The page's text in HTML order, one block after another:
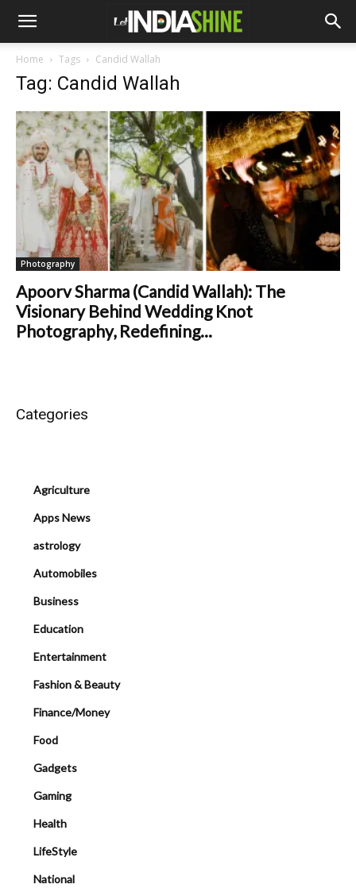
Home Tags Candid Wallah
Tag: Candid Wallah
Photography
Apoorv Sharma (Candid Wallah): The
Visionary Behind Wedding Knot
Photography, Redefining...
Categories
Agriculture
Apps News
astrology
Automobiles
Business
Education
Entertainment
Fashion & Beauty
Finance/Money
Food
Gadgets
Gaming
Health
LifeStyle
National